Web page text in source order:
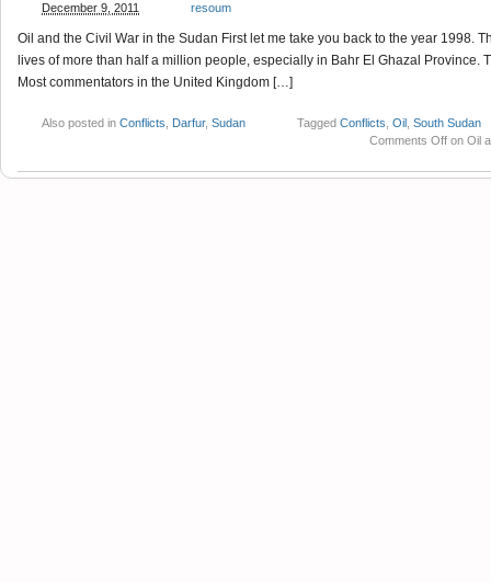
December 9, 2011 resoum
Oil and the Civil War in the Sudan First let me take you back to the year 1998.
lives of more than half a million people, especially in Bahr El Ghazal Province.
Most commentators in the United Kingdom […]
Also posted in Conflicts Darfur, Sudan Tagged Conflicts Oil
South Sudan
Comments Off on Oil